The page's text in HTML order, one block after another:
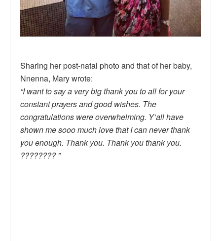
Sharing her post-natal photo and that of her baby,
Nnenna, Mary wrote:
“I want to say a very big thank you to all for your
constant prayers and good wishes. The
congratulations were overwhelming. Y’all have
shown me sooo much love that I can never thank
you enough. Thank you. Thank you thank you.
???????? ”